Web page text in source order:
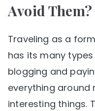
Avoid Them?
Traveling as a
has its many
blogging and
everything around
interesting things.